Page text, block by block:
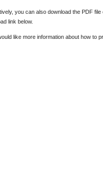
you can also download the PDF
link below.
like more information about how to